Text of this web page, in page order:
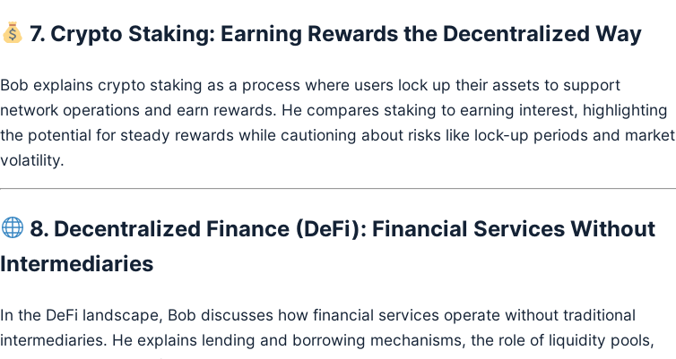
7. Crypto Staking: Earning Rewards the Decentralized Way
Bob explains crypto staking as a process where users lock up their assets to support
network operations and earn rewards. He compares staking to earning interest, highlighting
the potential for steady rewards while cautioning about risks like lock-up periods and market
volatility.
8. Decentralized Finance (DeFi): Financial Services Without
Intermediaries
In the DeFi landscape, Bob discusses how financial services operate without traditional
intermediaries. He explains lending and borrowing mechanisms, the role of liquidity pools,